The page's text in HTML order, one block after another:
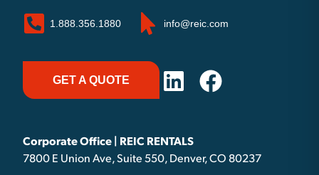
1.888.356.1880 info@reic.com
GET A QUOTE
Corporate Office | REIC RENTALS
7800 E Union Ave, Suite 550, Denver, CO 80237